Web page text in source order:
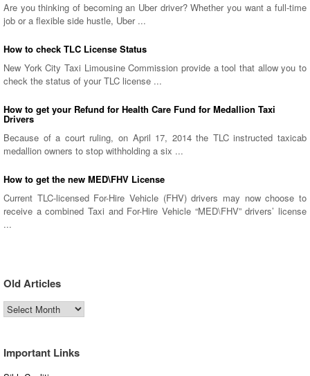
Are you thinking of becoming an Uber driver? Whether you want a full-time
job or a flexible side hustle, Uber ...
How to check TLC License Status
New York City Taxi Limousine Commission provide a tool that allow you to
check the status of your TLC license ...
How to get your Refund for Health Care Fund for Medallion Taxi
Drivers
Because of a court ruling, on April 17, 2014 the TLC instructed taxicab
medallion owners to stop withholding a six ...
How to get the new MED\FHV License
Current TLC-licensed For-Hire Vehicle (FHV) drivers may now choose to
receive a combined Taxi and For-Hire Vehicle “MED\FHV” drivers’ license
...
Old Articles
Old
Articles
Important Links